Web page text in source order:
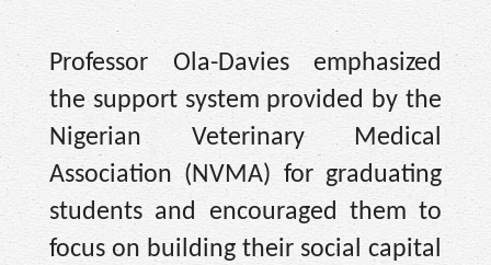
Professor Ola-Davies emphasized
the support system provided by the
Nigerian Veterinary Medical
Association (NVMA) for graduating
students and encouraged them to
focus on building their social capital